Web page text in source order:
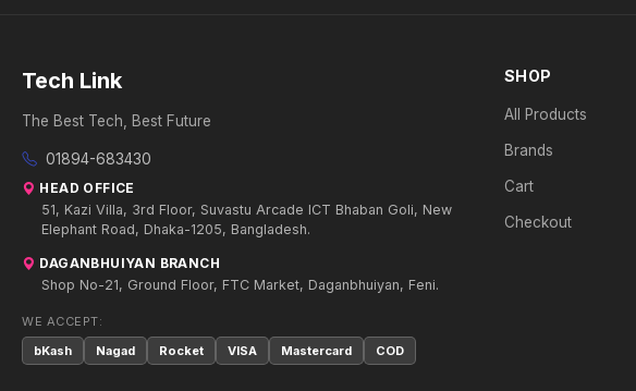
Tech Link
The Best Tech, Best Future
01894-683430
HEAD OFFICE
51, Kazi Villa, 3rd Floor, Suvastu Arcade ICT Bhaban Goli, New
Elephant Road, Dhaka-1205, Bangladesh.
DAGANBHUIYAN BRANCH
Shop No-21, Ground Floor, FTC Market, Daganbhuiyan, Feni.
WE ACCEPT:
bKash
Nagad Rocket VISA Mastercard COD
SHOP
All Products
Brands
Cart
Checkout